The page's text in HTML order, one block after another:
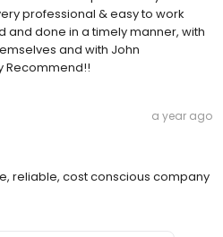
professional & easy to work
and done in a timely manner, with
and with John
Recommend!!
a year ago
reliable, cost conscious company